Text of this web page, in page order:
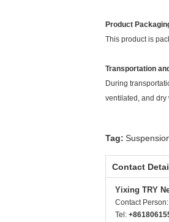
Product
This product is
Transportation
During
ventilated, and dry
Tag:
Contact
Yixing TRY
Contact Person:
Tel: